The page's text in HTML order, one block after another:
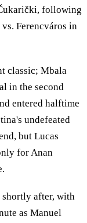
following
Ferencváros in
classic; Mbala
in the second
entered halftime
undefeated
but Lucas
for Anan
shortly after, with
as Manuel